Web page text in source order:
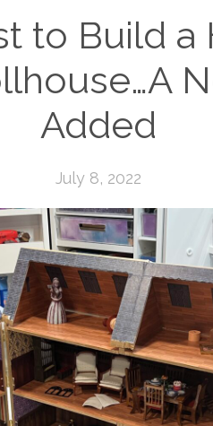
to Build a
Added
July 8, 2022